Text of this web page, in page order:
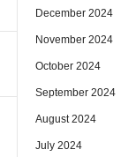
December 2024
November 2024
October 2024
September 2024
August 2024
July 2024